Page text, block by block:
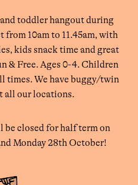
toddler hangout during
from 10am to 11.45am, with
kids snack time and great
& Free. Ages 0-4. Children
times. We have buggy/twin
all our locations.
be closed for half term on
Monday 28th October!